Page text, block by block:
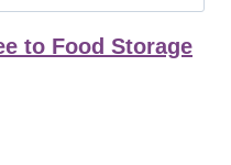
to Food Storage